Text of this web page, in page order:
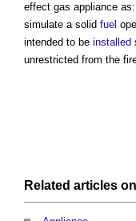
effect gas appliance
simulate a solid fuel
intended to be installed
unrestricted from the
Related articles on